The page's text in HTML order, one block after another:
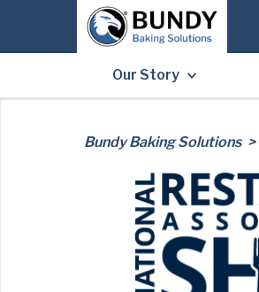
Our Story
Bundy Baking Solutions
Post
navigation